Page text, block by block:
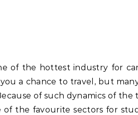
a chance to travel, but
of such dynamics of the
of the favourite sectors for